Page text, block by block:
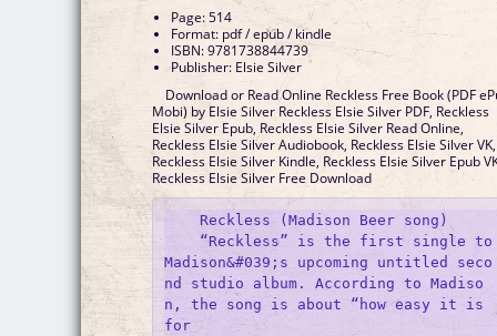
Page: 514
Format: pdf / epub / kindle
ISBN: 9781738844739
Publisher: Elsie Silver
Download or Read Online Reckless Free Book (PDF
Mobi) by Elsie Silver Reckless Elsie Silver PDF, Reckless
Elsie Silver Epub, Reckless Elsie Silver Read Online,
Reckless Elsie Silver Audiobook, Reckless Elsie Silver VK,
Reckless Elsie Silver Kindle, Reckless Elsie Silver Epub
Reckless Elsie Silver Free Download
    Reckless (Madison Beer song)
    “Reckless” is the first single to
Madison&#039;s upcoming untitled seco
nd studio album. According to Madiso
n, the song is about “how easy it is
for